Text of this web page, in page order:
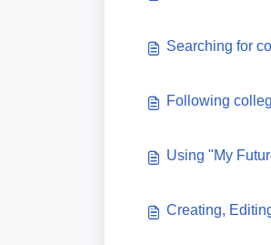
Searching for
Following
Using "My
Creating,